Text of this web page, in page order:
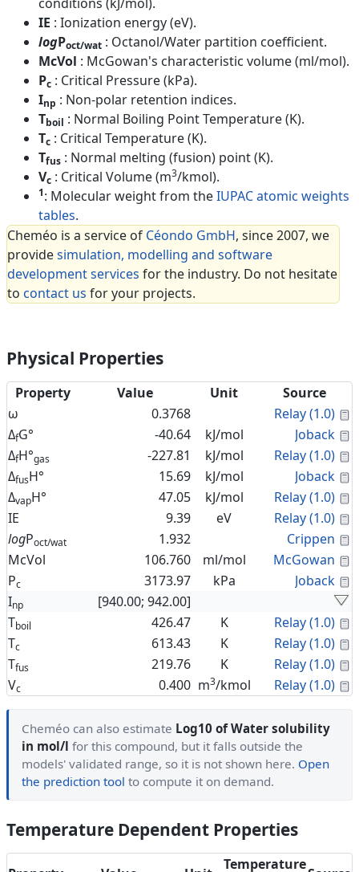
IE : Ionization energy (eV).
logPoct/wat : Octanol/Water partition coefficient.
McVol : McGowan's characteristic volume (ml/mol).
Pc : Critical Pressure (kPa).
Inp : Non-polar retention indices.
Tboil : Normal Boiling Point Temperature (K).
Tc : Critical Temperature (K).
Tfus : Normal melting (fusion) point (K).
Vc : Critical Volume (m3/kmol).
1: Molecular weight from theIUPAC atomic weights
tables.
Cheméo is a service of Céondo GmbH, since 2007, we
providesimulation, modelling and software
development services for the industry. Do not hesitate
to contact us for your projects.
Physical Properties
Property Value Unit
Source
ω
0.3768 Relay (1.0)
ΔfG° -40.64 kJ/mol Joback
ΔfH°gas -227.81 kJ/mol Relay (1.0)
ΔfusH° 15.69 kJ/mol Joback
ΔvapH° 47.05 kJ/mol Relay (1.0)
IE
9.39 eV Relay (1.0)
logPoct/wat 1.932 Crippen
McVol
106.760 ml/mol McGowan
Pc 3173.97 kPa Joback
Inp
[940.00; 942.00]
Tboil 426.47 K Relay (1.0)
Tc 613.43 K Relay (1.0)
Tfus 219.76 K Relay (1.0)
Vc 0.400 m3/kmol Relay (1.0)
Cheméo can also estimate Log10 of Water solubility
in mol/l for this compound, but it falls outside the
models' validated range, so it is not shown here. Open
the prediction tool to compute it on demand.
Temperature Dependent Properties
Temperature